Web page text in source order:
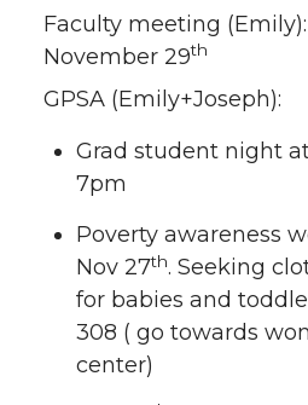
Faculty meeting
November 29th
GPSA (Emily+Joseph):
Grad student night
7pm
Poverty awareness
Nov 27th. Seeking
for babies and
308 ( go towards
center)